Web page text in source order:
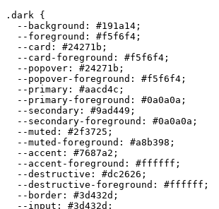
.dark {
  --background:
#191a14 ;
  --foreground:
#f5f6f4 ;
  --card:
#24271b ;
  --card-foreground:
#f5f6f4 ;
  --popover:
#24271b ;
  --popover-foreground:
#f5f6f4 ;
  --primary:
#aacd4c ;
  --primary-foreground:
#0a0a0a ;
  --secondary:
#9ad449 ;
  --secondary-foreground:
#0a0a0a ;
  --muted:
#2f3725 ;
  --muted-foreground:
#a8b398 ;
  --accent:
#7687a2 ;
  --accent-foreground:
#ffffff ;
  --destructive:
#dc2626 ;
  --destructive-foreground:
#ffffff ;
  --border:
#3d432d ;
  --input:
#3d432d ;